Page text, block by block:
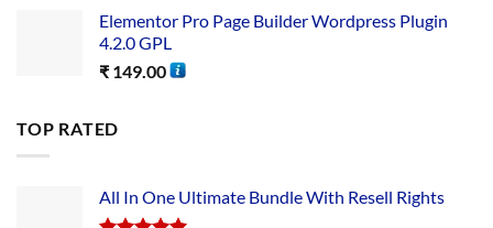
Elementor Pro Page Builder Wordpress Plugin
4.2.0 GPL
₹ 149.00
TOP RATED
All In One Ultimate Bundle​ With Resell Rights